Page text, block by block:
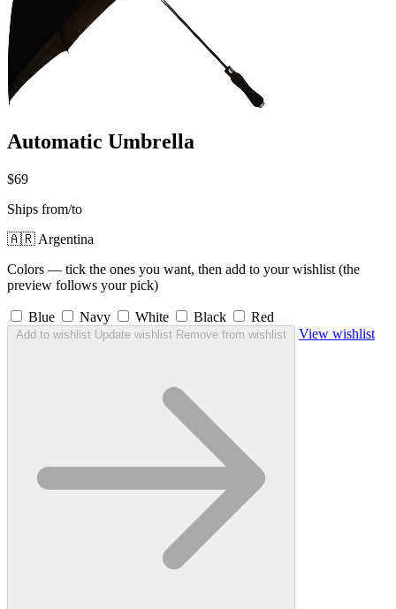
Automatic Umbrella
$69
Ships from/to
🇦🇷 Argentina
Colors — tick the ones you want, then add to your wishlist (the
preview follows your pick)
Blue Navy White Black Red
Add to wishlist Update wishlist Remove from wishlist View wishlist